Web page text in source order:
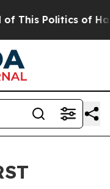
Politics of